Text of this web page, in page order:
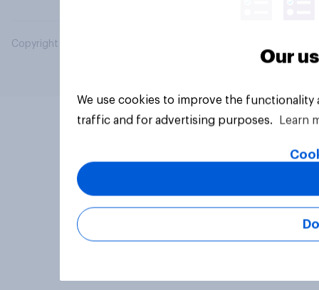
Copyright © 2026 YouGov PLC. All Rights Reserved.
Our
We use cookies to improve the
traffic and for advertising purposes.
Learn